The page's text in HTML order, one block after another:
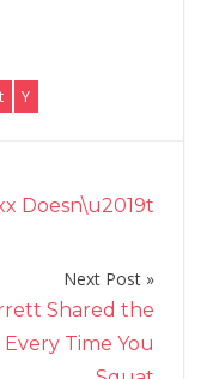
Y
Doesn\u2019t
Next Post
Shared the
Time You